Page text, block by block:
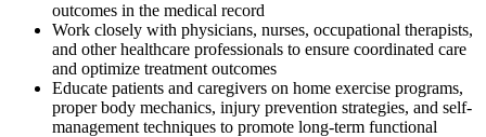
outcomes in the medical record
Work closely with physicians, nurses, occupational therapists,
and other healthcare professionals to ensure coordinated care
and optimize treatment outcomes
Educate patients and caregivers on home exercise programs,
proper body mechanics, injury prevention strategies, and self-
management techniques to promote long-term functional